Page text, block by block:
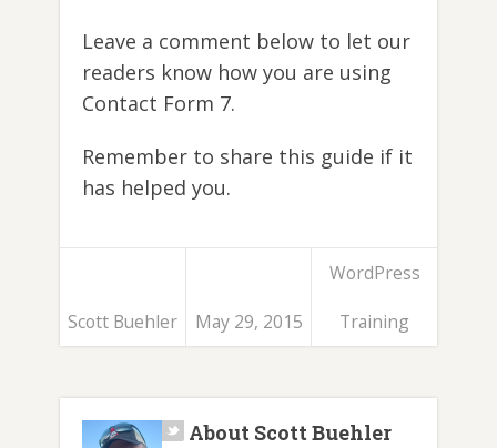
Leave a comment below to let our
readers know how you are using
Contact Form 7.
Remember to share this guide if it
has helped you.
Scott Buehler May 29, 2015
WordPress
Training
About Scott Buehler